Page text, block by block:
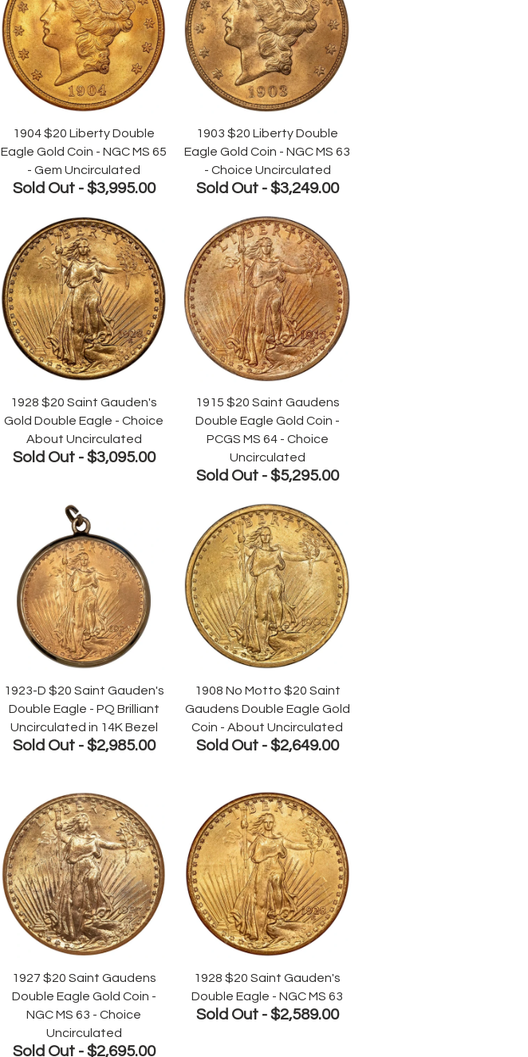
1904 $20 Liberty Double
Eagle Gold Coin - NGC MS 65
- Gem Uncirculated
Sold Out - $3,995.00
1903 $20 Liberty Double
Eagle Gold Coin - NGC MS 63
- Choice Uncirculated
Sold Out - $3,249.00
1928 $20 Saint Gauden's
Gold Double Eagle - Choice
About Uncirculated
Sold Out - $3,095.00
1915 $20 Saint Gaudens
Double Eagle Gold Coin -
PCGS MS 64 - Choice
Uncirculated
Sold Out - $5,295.00
1923-D $20 Saint Gauden's
Double Eagle - PQ Brilliant
Uncirculated in 14K Bezel
Sold Out - $2,985.00
1908 No Motto $20 Saint
Gaudens Double Eagle Gold
Coin - About Uncirculated
Sold Out - $2,649.00
1927 $20 Saint Gaudens
Double Eagle Gold Coin -
NGC MS 63 - Choice
Uncirculated
Sold Out - $2,695.00
1928 $20 Saint Gauden's
Double Eagle - NGC MS 63
Sold Out - $2,589.00